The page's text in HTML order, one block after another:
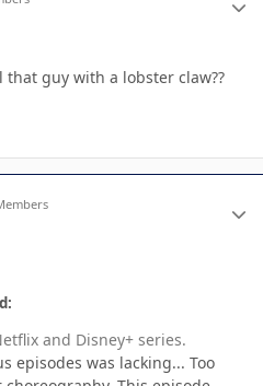
that guy with a lobster claw??
and Disney+ series.
episodes was lacking... Too